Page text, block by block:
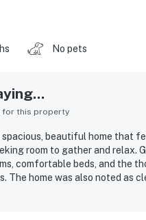
No pets
for this property
spacious, beautiful home that
room to gather and relax.
comfortable beds, and the
The home was also noted as